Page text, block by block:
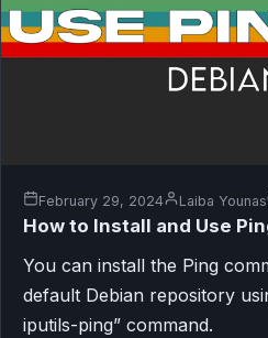
February 29, 2024 Laiba Younas
How to Install and Use
You can install the Ping
default Debian repository
iputils-ping” command.